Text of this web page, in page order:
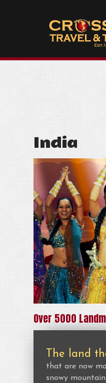
India
Over 5000
The land
that are now
snowy